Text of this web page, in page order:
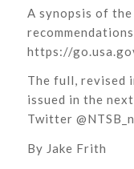
A synopsis of
https://
The full, revised
issued in the
Twitter
By Jake Frith